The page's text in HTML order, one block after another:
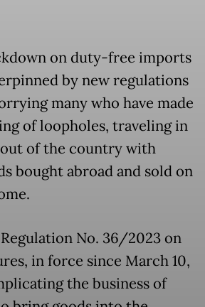
on duty-free imports
by new regulations
many who have made
of loopholes, traveling in
of the country with
bought abroad and sold on
No. 36/2023 on
in force since March 10,
the business of